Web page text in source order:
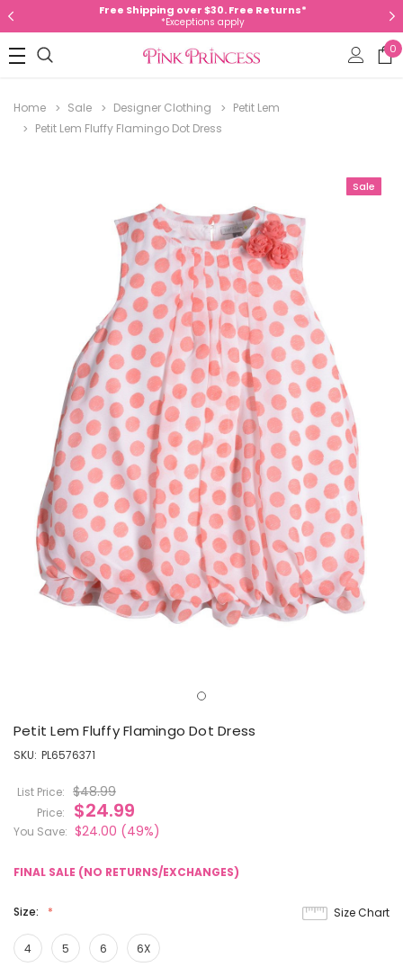
Free Shipping over $30. Free Returns*
*Exceptions apply
0
Home Sale Designer Clothing
Petit Lem
Petit Lem Fluffy Flamingo Dot Dress
Sale
Petit Lem Fluffy Flamingo Dot Dress
SKU: PL6576371
List Price: $48.99
Price: $24.99
You Save: $24.00 (49%)
FINAL SALE (NO RETURNS/EXCHANGES)
Size:
4 5 6 6X
Size Chart